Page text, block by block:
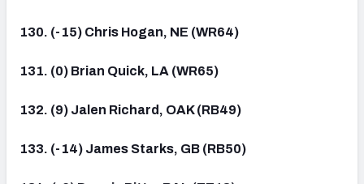
130. (-15) Chris Hogan, NE (WR64)
131. (0) Brian Quick, LA (WR65)
132. (9) Jalen Richard, OAK (RB49)
133. (-14) James Starks, GB (RB50)